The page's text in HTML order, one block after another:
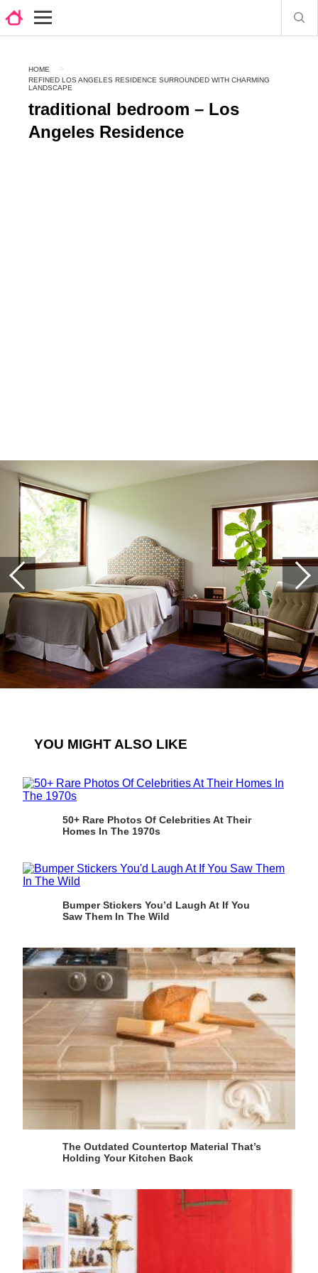
HOME
REFINED LOS ANGELES RESIDENCE SURROUNDED WITH CHARMING
LANDSCAPE
traditional bedroom – Los
Angeles Residence
YOU MIGHT ALSO LIKE
50+ Rare Photos Of Celebrities At Their
Homes In The 1970s
Bumper Stickers You’d Laugh At If You
Saw Them In The Wild
The Outdated Countertop Material That’s
Holding Your Kitchen Back